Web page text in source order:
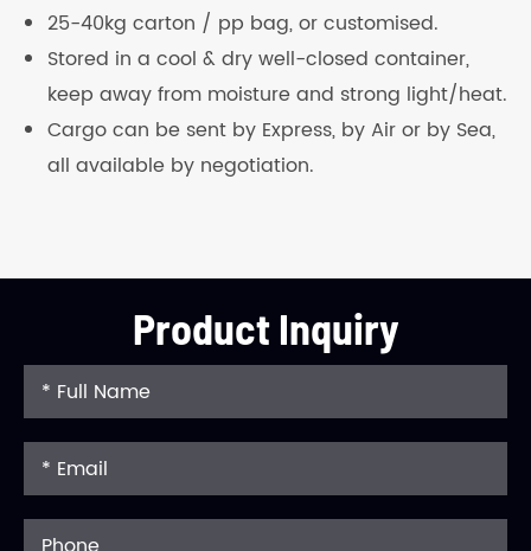
25-40kg carton / pp bag, or customised.
Stored in a cool & dry well-closed container,
keep away from moisture and strong light/heat.
Cargo can be sent by Express, by Air or by Sea,
all available by negotiation.
Product Inquiry